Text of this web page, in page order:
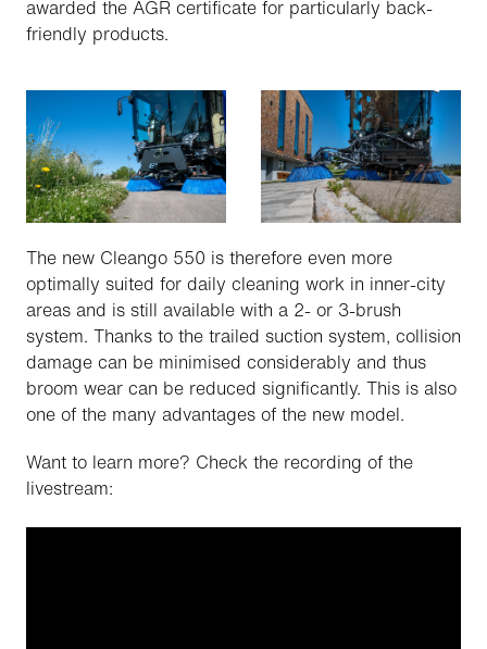
awarded the AGR certificate for particularly back-
friendly products.
The new Cleango 550 is therefore even more
optimally suited for daily cleaning work in inner-city
areas and is still available with a 2- or 3-brush
system. Thanks to the trailed suction system, collision
damage can be minimised considerably and thus
broom wear can be reduced significantly. This is also
one of the many advantages of the new model.
Want to learn more? Check the recording of the
livestream: